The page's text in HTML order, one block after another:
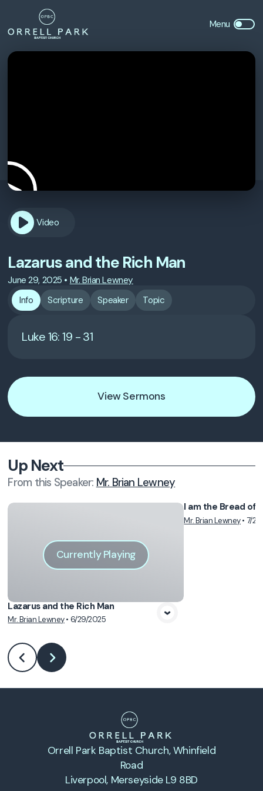
Video
Lazarus and the Rich Man
June 29, 2025 • Mr. Brian Lewney
Info
Scripture Speaker Topic
Luke 16: 19 - 31
View Sermons
Up Next
From this Speaker: Mr. Brian Lewney
Currently Playing
Lazarus and the Rich Man
Mr. Brian Lewney• 6/29/2025
I am the Bread of
Mr. Brian Lewney• 7/
Orrell Park Baptist Church, Whinfield
Road
Liverpool, Merseyside L9 8BD